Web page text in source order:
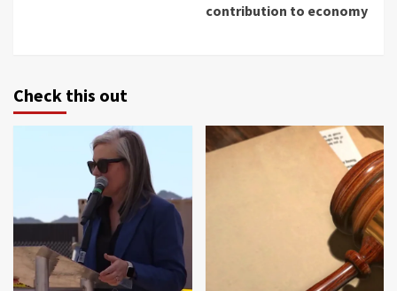
contribution to economy
Check this out